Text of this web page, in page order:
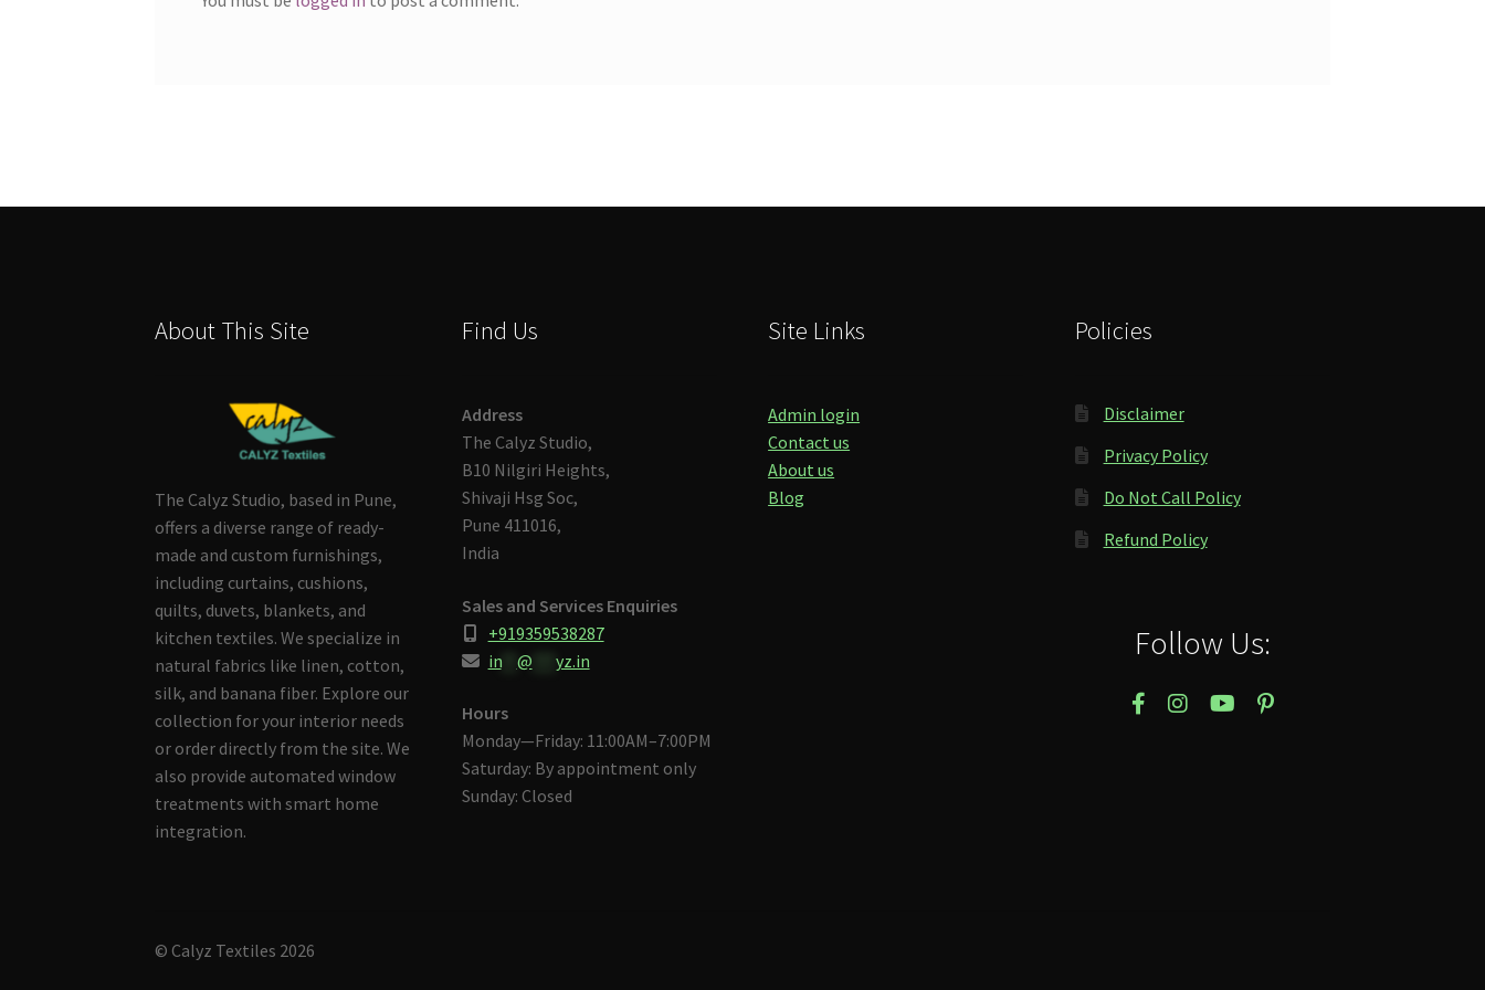
About This Site
The Calyz Studio, based in Pune,
offers a diverse range of ready-
made and custom furnishings,
including curtains, cushions,
quilts, duvets, blankets, and
kitchen textiles. We specialize in
natural fabrics like linen, cotton,
silk, and banana fiber. Explore our
collection for your interior needs
or order directly from the site. We
also provide automated window
treatments with smart home
integration.
Find Us
Address
The Calyz Studio,
B10 Nilgiri Heights,
Shivaji Hsg Soc,
Pune 411016,
India
Sales and Services Enquiries
+919359538287
in** @ yz.in
Hours
Monday—Friday: 11:00AM–7:00PM
Saturday: By appointment only
Sunday: Closed
Site Links
Admin login
Contact us
About us
Blog
Policies
Disclaimer
Privacy Policy
Do Not Call Policy
Refund Policy
Follow Us:
© Calyz Textiles 2026